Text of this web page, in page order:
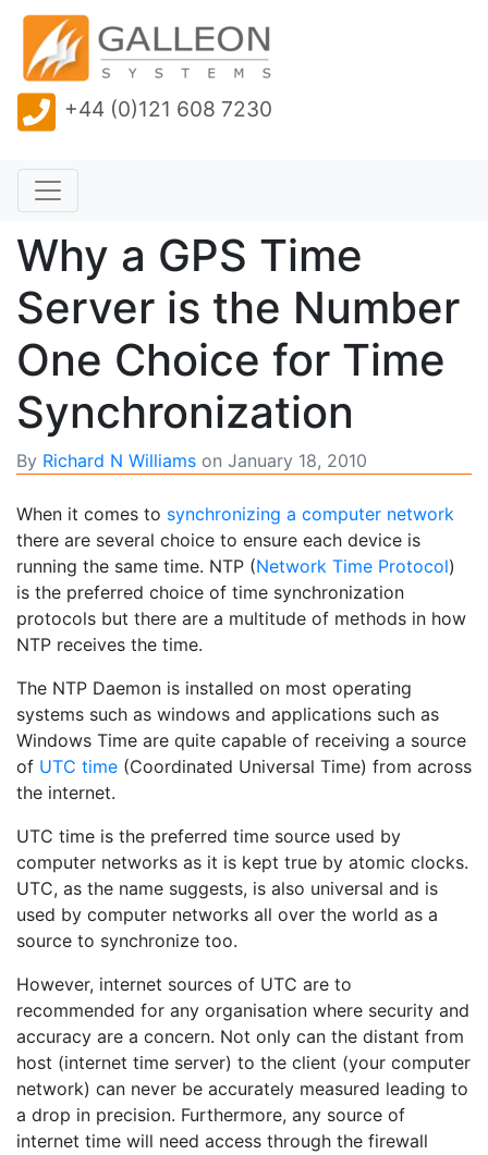
+44 (0)121 608 7230
Why a GPS Time
Server is the Number
One Choice for Time
Synchronization
By Richard N Williams on January 18, 2010
When it comes to synchronizing a computer network
there are several choice to ensure each device is
running the same time. NTP (Network Time Protocol)
is the preferred choice of time synchronization
protocols but there are a multitude of methods in how
NTP receives the time.
The NTP Daemon is installed on most operating
systems such as windows and applications such as
Windows Time are quite capable of receiving a source
of UTC time (Coordinated Universal Time) from across
the internet.
UTC time is the preferred time source used by
computer networks as it is kept true by atomic clocks.
UTC, as the name suggests, is also universal and is
used by computer networks all over the world as a
source to synchronize too.
However, internet sources of UTC are to
recommended for any organisation where security and
accuracy are a concern. Not only can the distant from
host (internet time server) to the client (your computer
network) can never be accurately measured leading to
a drop in precision. Furthermore, any source of
internet time will need access through the firewall